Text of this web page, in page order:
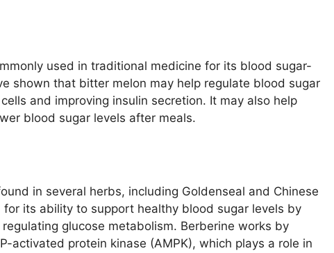
used in traditional medicine for its blood sugar-
shown that bitter melon may help regulate blood sugar
and improving insulin secretion. It may also help
blood sugar levels after meals.
in several herbs, including Goldenseal and Chinese
its ability to support healthy blood sugar levels by
glucose metabolism. Berberine works by
activated protein kinase (AMPK), which plays a role in